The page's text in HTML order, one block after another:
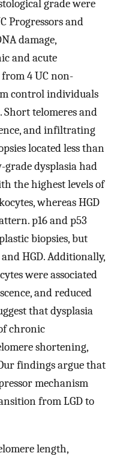
grade were
Progressors and
damage,
and acute
4 UC non-
control individuals
Short telomeres and
and infiltrating
located less than
grade dysplasia had
the highest levels of
whereas HGD
p16 and p53
biopsies, but
HGD. Additionally,
were associated
and reduced
that dysplasia
chronic
shortening,
findings argue that
mechanism
from LGD to
length,